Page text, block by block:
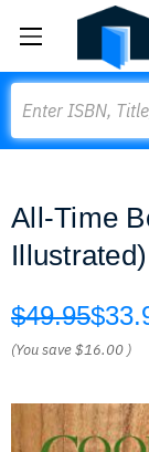
All-Time
$49.95
(You save$16.00 )